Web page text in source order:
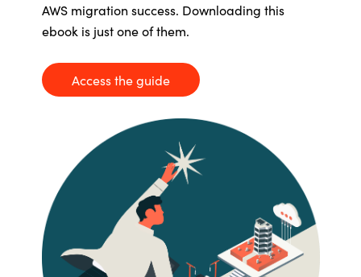
Bulgaria
Czechia
Denmark
Estonia
Finland
France
Germany
Career
Channel Partners
AWS migration success. Downloading this
ebook is just one of them.
Access the guide